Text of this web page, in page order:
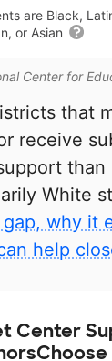
Center for
are Black,
or Asian
that
receive
than
White
why it
help
Center